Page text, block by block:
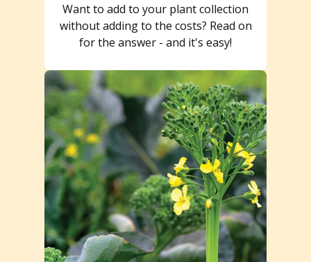
Want to add to your plant collection
without adding to the costs? Read on
for the answer - and it's easy!